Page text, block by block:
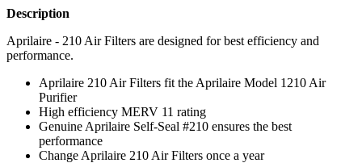
Description
Aprilaire - 210 Air Filters are designed for best efficiency and
performance.
Aprilaire 210 Air Filters fit the Aprilaire Model 1210 Air
Purifier
High efficiency MERV 11 rating
Genuine Aprilaire Self-Seal #210 ensures the best
performance
Change Aprilaire 210 Air Filters once a year